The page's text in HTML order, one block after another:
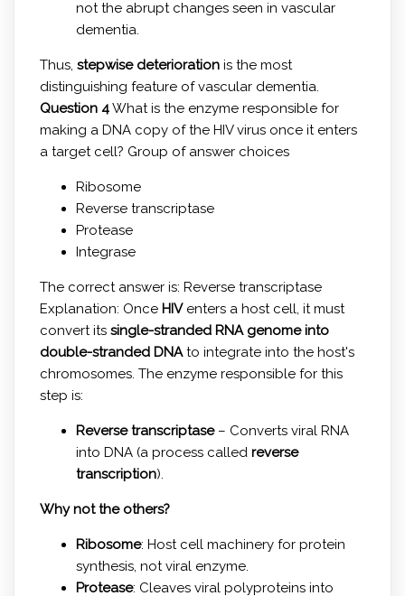
not the abrupt changes seen in vascular
dementia.
Thus, stepwise deteriorationis the most
distinguishing feature of vascular dementia.
Question 4What is the enzyme responsible for
making a DNA copy of the HIV virus once it enters
a target cell? Group of answer choices
Ribosome
Reverse transcriptase
Protease
Integrase
The correct answer is: Reverse transcriptase
Explanation: Once HIVenters a host cell, it must
convert its single-stranded RNA genome into
double-stranded DNAto integrate into the host's
chromosomes. The enzyme responsible for this
step is:
Reverse transcriptase– Converts viral RNA
into DNA (a process called reverse
transcription).
Why not the others?
Ribosome: Host cell machinery for protein
synthesis, not viral enzyme.
Protease: Cleaves viral polyproteins into